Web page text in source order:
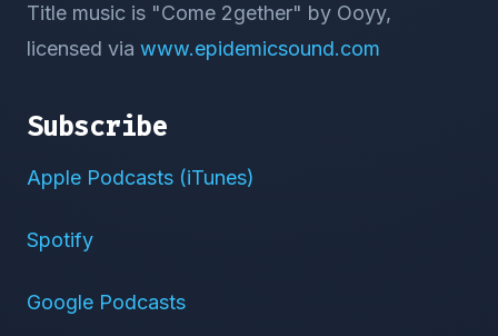
Title music is "Come 2gether" by Ooyy,
licensed via www.epidemicsound.com
Subscribe
Apple Podcasts (iTunes)
Spotify
Google Podcasts